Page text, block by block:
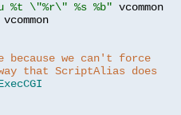
%t \"%r\" %s %b"
vcommon
because we can't force
that ScriptAlias does